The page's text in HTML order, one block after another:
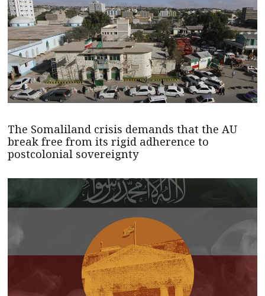
The Somaliland crisis demands that the AU
break free from its rigid adherence to
postcolonial sovereignty